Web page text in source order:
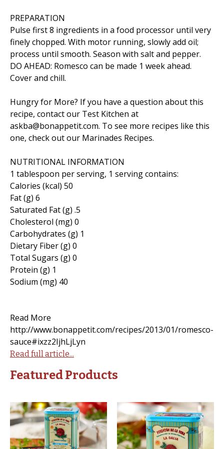
PREPARATION
Pulse first 8 ingredients in a food processor until very
finely chopped. With motor running, slowly add oil;
process until smooth. Season with salt and pepper.
DO AHEAD: Romesco can be made 1 week ahead.
Cover and chill.
Hungry for More? If you have a question about this
recipe, contact our Test Kitchen at
askba@bonappetit.com. To see more recipes like this
one, check out our Marinades Recipes.
NUTRITIONAL INFORMATION
1 tablespoon per serving, 1 serving contains:
Calories (kcal) 50
Fat (g) 6
Saturated Fat (g) .5
Cholesterol (mg) 0
Carbohydrates (g) 1
Dietary Fiber (g) 0
Total Sugars (g) 0
Protein (g) 1
Sodium (mg) 40
Read More
http://www.bonappetit.com/recipes/2013/01/romesco-
sauce#ixzz2IjhLjLyn
Read full article...
Featured Products